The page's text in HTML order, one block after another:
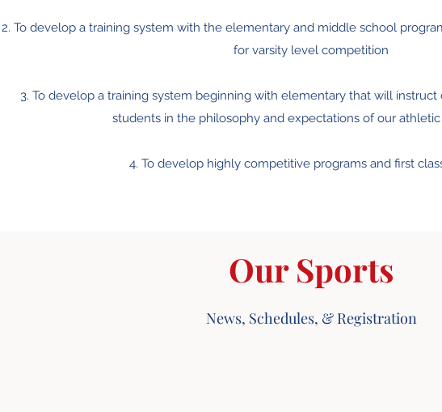
2. To develop a training system with the elementary and middle school
for varsity level competition
3. To develop a training system beginning with elementary that will instruct
students in the philosophy and expectations of our
4. To develop highly competitive programs and first
Our Sports
News, Schedules, & Registration